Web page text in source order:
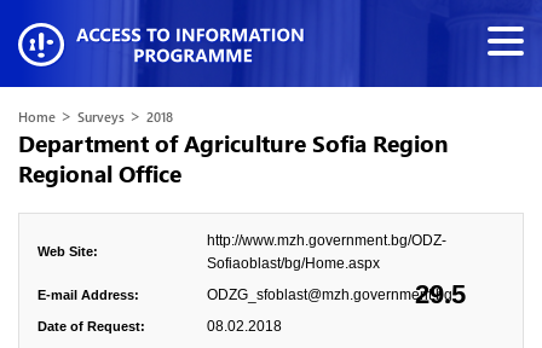
Home > Surveys > 2018
Department of Agriculture Sofia Region
Regional Office
29.5
Web Site:
http://www.mzh.government.bg/ODZ-
Sofiaoblast/bg/Home.aspx
E-mail Address: ODZG_sfoblast@mzh.government.bg
Date of Request: 08.02.2018